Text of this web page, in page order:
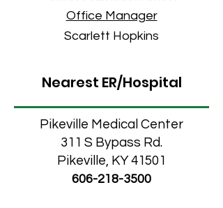
Office Manager
Scarlett Hopkins
Nearest ER/Hospital
Pikeville Medical Center
311 S Bypass Rd.
Pikeville, KY 41501
606-218-3500